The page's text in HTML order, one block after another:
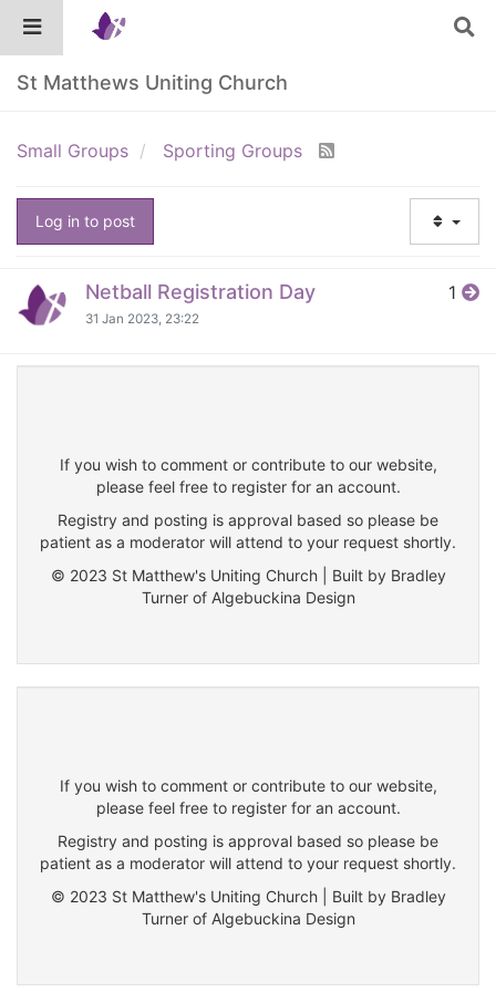
St Matthews Uniting Church
Small Groups Sporting Groups
Log in to post
Netball Registration Day
31 Jan 2023, 23:22
1
If you wish to comment or contribute to our website,
please feel free to register for an account.
Registry and posting is approval based so please be
patient as a moderator will attend to your request shortly.
© 2023 St Matthew's Uniting Church | Built by Bradley
Turner of Algebuckina Design
If you wish to comment or contribute to our website,
please feel free to register for an account.
Registry and posting is approval based so please be
patient as a moderator will attend to your request shortly.
© 2023 St Matthew's Uniting Church | Built by Bradley
Turner of Algebuckina Design